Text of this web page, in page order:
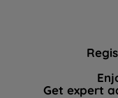
Get expert